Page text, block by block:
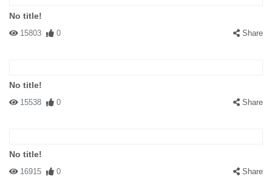
No title!
15803 0 Share
No title!
15538 0 Share
No title!
16915 0 Share